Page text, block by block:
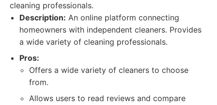
cleaning professionals.
Description: An online platform connecting
homeowners with independent cleaners. Provides
a wide variety of cleaning professionals.
Pros:
Offers a wide variety of cleaners to choose
from.
Allows users to read reviews and compare